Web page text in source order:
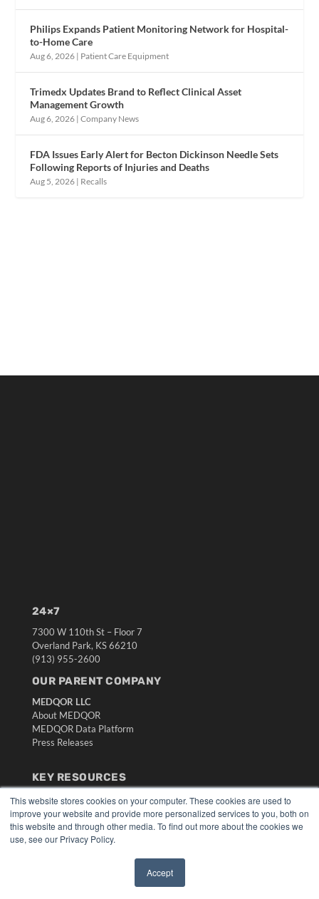
This website stores cookies on your computer. These cookies are used to
improve your website and provide more personalized services to you, both on
this website and through other media. To find out more about the cookies we
use, see our Privacy Policy.
Accept
Philips Expands Patient Monitoring Network for Hospital-
to-Home Care
Aug 6, 2026 | Patient Care Equipment
Trimedx Updates Brand to Reflect Clinical Asset
Management Growth
Aug 6, 2026 |Company News
FDA Issues Early Alert for Becton Dickinson Needle Sets
Following Reports of Injuries and Deaths
Aug 5, 2026 | Recalls
24×7
7300 W 110th St – Floor 7
Overland Park, KS 66210
(913) 955-2600
OUR PARENT COMPANY
MEDQOR LLC
About MEDQOR
MEDQOR Data Platform
Press Releases
KEY RESOURCES
Digital Edition
Podcasts
Webinars
White Papers